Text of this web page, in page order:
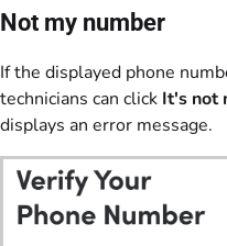
Not my number
If the displayed phone
technicians can click It's not
displays an error message.